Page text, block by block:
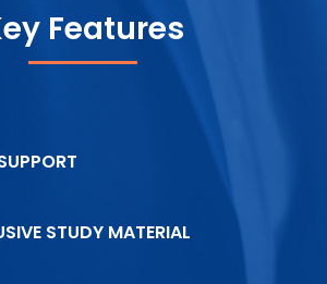
Features
STUDY MATERIAL